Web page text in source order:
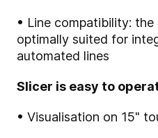
• Line compatibility: the
optimally suited for
automated lines
Slicer is easy to
• Visualisation on 15"